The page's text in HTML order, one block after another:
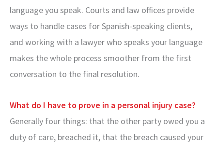
language you speak. Courts and law offices provide
ways to handle cases for Spanish-speaking clients,
and working with a lawyer who speaks your language
makes the whole process smoother from the first
conversation to the final resolution.
What do I have to prove in a personal injury case?
Generally four things: that the other party owed you a
duty of care, breached it, that the breach caused your